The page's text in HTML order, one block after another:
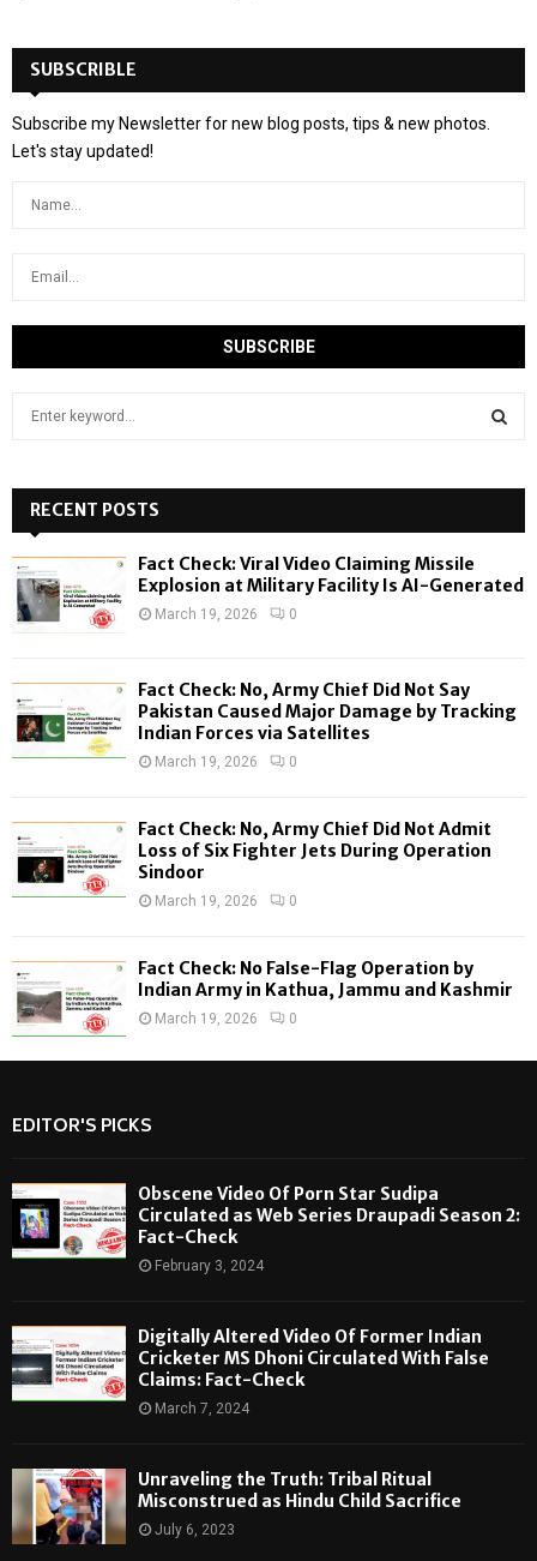
SUBSCRIBLE
Subscribe my Newsletter for new blog posts, tips & new photos.
Let's stay updated!
h
f
o
r
:
H
RECENT POSTS
Fact Check: Viral Video Claiming Missile
Explosion at Military Facility Is AI-Generated
March 19, 2026 0
Fact Check: No, Army Chief Did Not Say
Pakistan Caused Major Damage by Tracking
Indian Forces via Satellites
March 19, 2026 0
Fact Check: No, Army Chief Did Not Admit
Loss of Six Fighter Jets During Operation
Sindoor
March 19, 2026 0
Fact Check: No False-Flag Operation by
Indian Army in Kathua, Jammu and Kashmir
March 19, 2026 0
EDITOR'S PICKS
Obscene Video Of Porn Star Sudipa
Circulated as Web Series Draupadi Season 2:
Fact-Check
February 3, 2024
Digitally Altered Video Of Former Indian
Cricketer MS Dhoni Circulated With False
Claims: Fact-Check
March 7, 2024
Unraveling the Truth: Tribal Ritual
Misconstrued as Hindu Child Sacrifice
July 6, 2023